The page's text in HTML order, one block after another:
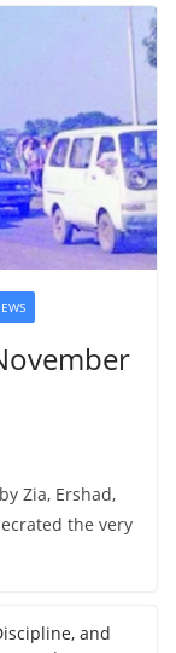
Zia, Ershad,
the very
and